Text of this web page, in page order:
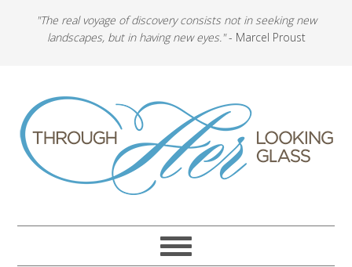
"The real voyage of discovery consists not in seeking new
landscapes, but in having new eyes."- Marcel Proust